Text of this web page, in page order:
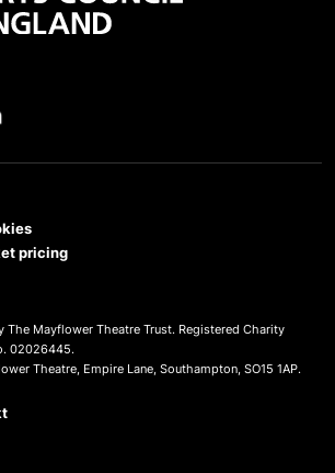
pricing
The Mayflower Theatre Trust. Registered Charity
02026445.
Theatre, Empire Lane, Southampton, SO15 1AP.